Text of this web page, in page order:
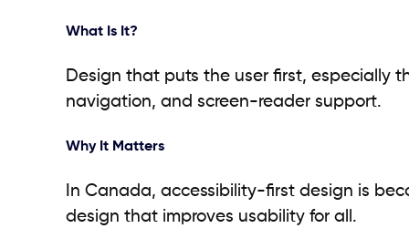
What Is It?
Design that puts the user first, especially
navigation, and screen-reader support.
Why It Matters
In Canada, accessibility-first design is
design that improves usability for all.